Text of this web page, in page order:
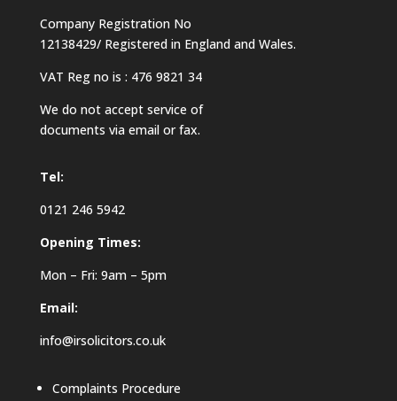
Company Registration No
12138429/ Registered in England and Wales.
VAT Reg no is : 476 9821 34
We do not accept service of
documents via email or fax.
Tel:
0121 246 5942
Opening Times:
Mon – Fri: 9am – 5pm
Email:
info@irsolicitors.co.uk
Complaints Procedure